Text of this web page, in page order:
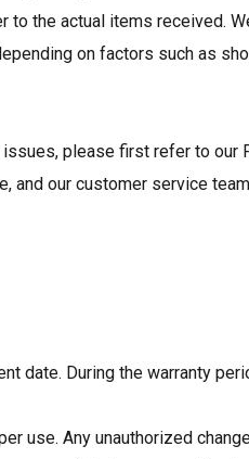
the actual items received.
on factors such as
please first refer to our
and our customer service
date. During the warranty
use. Any unauthorized